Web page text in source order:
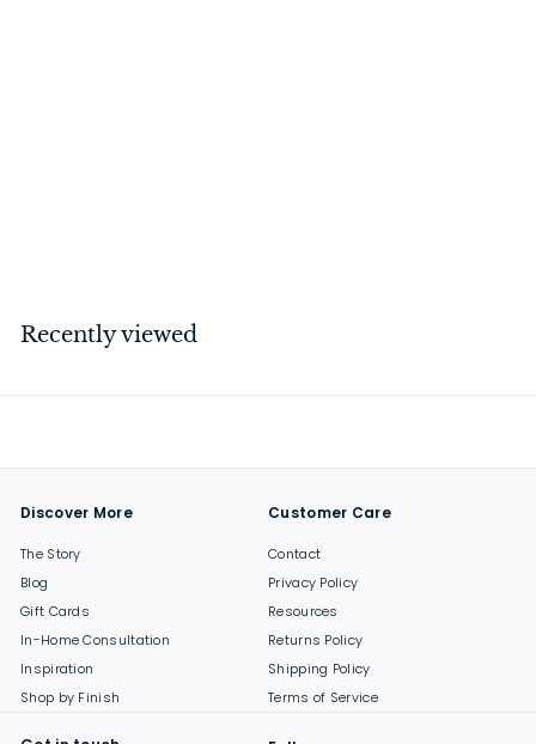
0
Recently viewed
Discover More
The Story
Blog
Gift Cards
In-Home Consultation
Inspiration
Shop by Finish
Customer Care
Contact
Privacy Policy
Resources
Returns Policy
Shipping Policy
Terms of Service